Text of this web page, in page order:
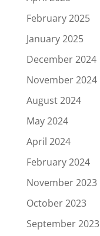
February 2025
January 2025
December 2024
November 2024
August 2024
May 2024
April 2024
February 2024
November 2023
October 2023
September 2023